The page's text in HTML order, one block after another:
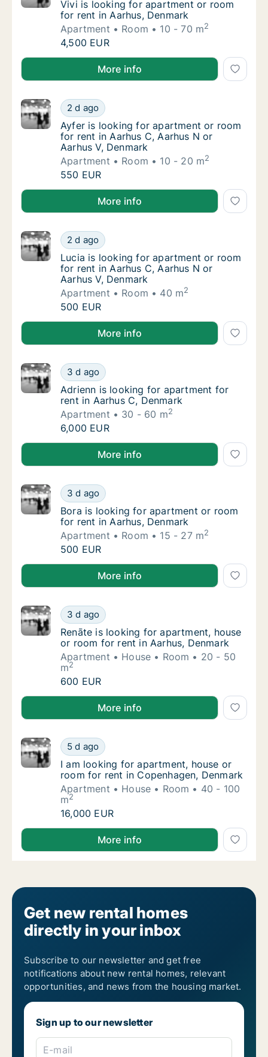
Vivi is looking for apartment or room for
Vivi is looking for apartment or room
for rent in Aarhus, Denmark
Apartment
Room 10 - 70 m2
Vivi is looking for apartment or room for
4,500 EUR
Vivi is looking for apartment or room for rent in
More info
Ayfer is looking for apartment or room for
2 d ago
Ayfer is looking for apartment or room for
Ayfer is looking for apartment or room
for rent in Aarhus C, Aarhus N or
Aarhus V, Denmark
Apartment
Room 10 - 20 m2
Ayfer is looking for apartment or room for
550 EUR
Ayfer is looking for apartment or room for rent in
More info
Lucia is looking for apartment or room for
2 d ago
Lucia is looking for apartment or room for
Lucia is looking for apartment or room
for rent in Aarhus C, Aarhus N or
Aarhus V, Denmark
Apartment
Room 40 m2
Lucia is looking for apartment or room for
500 EUR
Lucia is looking for apartment or room for rent in
More info
Adrienn is looking for apartment for rent in
3 d ago
Adrienn is looking for apartment for rent in
Adrienn is looking for apartment for
rent in Aarhus C, Denmark
Apartment
30 - 60 m2
Adrienn is looking for apartment for rent in
6,000 EUR
Adrienn is looking for apartment for rent in Aarhus
More info
Bora is looking for apartment or room for
3 d ago
Bora is looking for apartment or room for
Bora is looking for apartment or room
for rent in Aarhus, Denmark
Apartment
Room 15 - 27 m2
Bora is looking for apartment or room for
500 EUR
Bora is looking for apartment or room for rent in
More info
Renāte is looking for apartment, house or
3 d ago
Renāte is looking for apartment, house or
Renāte is looking for apartment, house
or room for rent in Aarhus, Denmark
Apartment
House Room
20 - 50
m2
Renāte is looking for apartment, house or
600 EUR
Renāte is looking for apartment, house or room for
More info
I am looking for apartment, house or room
5 d ago
I am looking for apartment, house or room
I am looking for apartment, house or
room for rent in Copenhagen, Denmark
Apartment
House Room
40 - 100
m2
I am looking for apartment, house or room
16,000 EUR
I am looking for apartment, house or room for rent
More info
Get new rental homes
directly in your inbox
Subscribe to our newsletter and get free
notifications about new rental homes, relevant
opportunities, and news from the housing market.
Sign up to our newsletter
E-mail